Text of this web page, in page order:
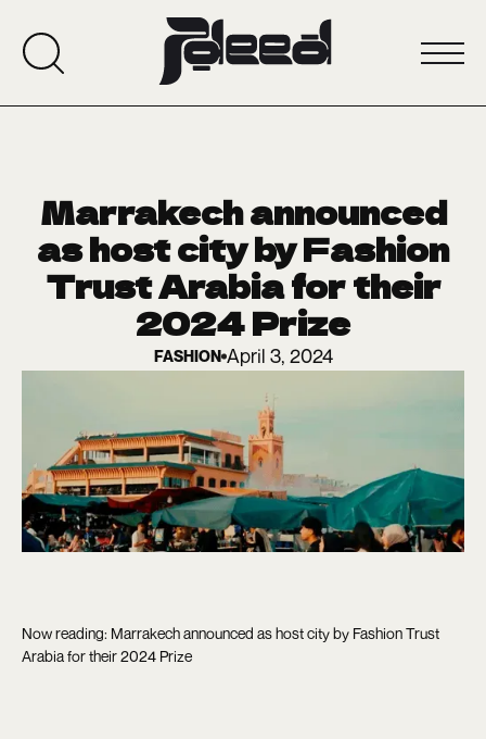
Marrakech announced
as host city by Fashion
Trust Arabia for their
2024 Prize
FASHION April 3, 2024
Now reading: Marrakech announced as host city by Fashion Trust
Arabia for their 2024 Prize